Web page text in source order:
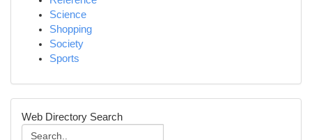
Science
Shopping
Society
Sports
Web Directory Search